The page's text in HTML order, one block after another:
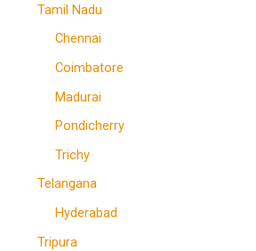
Tamil Nadu
Chennai
Coimbatore
Madurai
Pondicherry
Trichy
Telangana
Hyderabad
Tripura